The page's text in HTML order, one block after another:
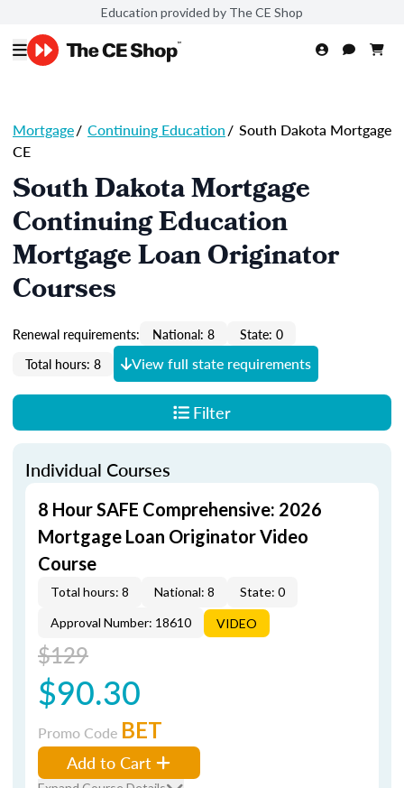
Education provided by The CE Shop
Mortgage/ Continuing Education/ South Dakota Mortgage
CE
South Dakota Mortgage
Continuing Education
Mortgage Loan Originator
Courses
Renewal requirements: National: 8
State: 0
Total hours: 8
View full state requirements
Filter
Individual Courses
8 Hour SAFE Comprehensive: 2026
Mortgage Loan Originator Video
Course
Total hours: 8 National: 8
State: 0
Approval Number: 18610
VIDEO
$129
$90.30
Promo Code BET
Add to Cart